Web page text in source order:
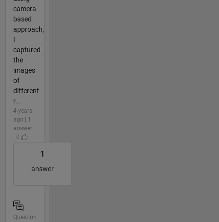
camera
based
approach,
I
captured
the
images
of
different
r...
4 years
ago | 1
answer
| 0
1
answer
Question